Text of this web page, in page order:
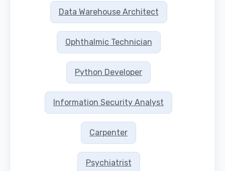
Data Warehouse Architect
Ophthalmic Technician
Python Developer
Information Security Analyst
Carpenter
Psychiatrist